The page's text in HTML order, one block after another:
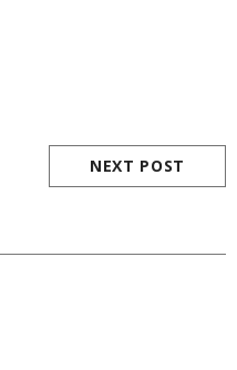
NEXT POST